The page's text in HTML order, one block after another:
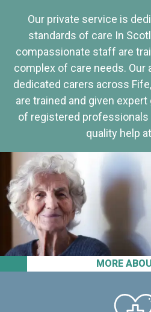
MORE
Our private service is
standards of care In
compassionate staff are
complex of care needs. Our
dedicated carers across
are trained and given
of registered
quality help